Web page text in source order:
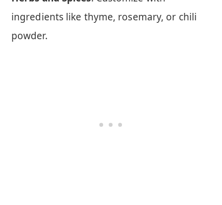
ingredients like thyme, rosemary, or chili
powder.